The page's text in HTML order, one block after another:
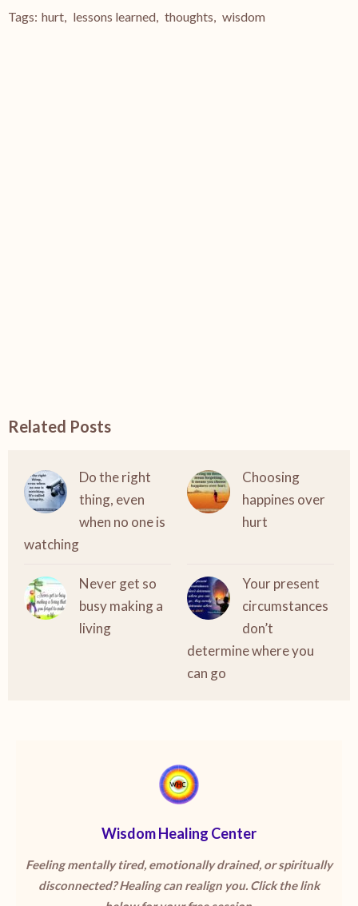
Tags: hurt, lessons learned, thoughts, wisdom
Related Posts
Do the right
thing, even
when no one is
watching
Choosing
happines over
hurt
Never get so
busy making a
living
Your present
circumstances
don’t
determine where you
can go
Wisdom Healing Center
Feeling mentally tired, emotionally drained, or spiritually
disconnected? Healing can realign you. Click the link